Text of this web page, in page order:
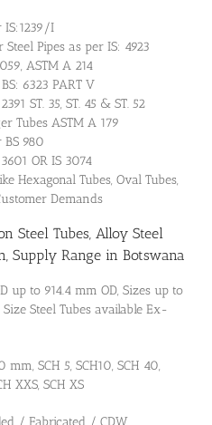
IS:1239/I
Pipes as per IS: 4923
ASTM A 214
6323 PART V
ST. 35, ST. 45 & ST. 52
Tubes ASTM A 179
BS 980
OR IS 3074
Hexagonal Tubes, Oval Tubes,
Demands
Steel Tubes, Alloy Steel
Supply Range in Botswana
up to 914.4 mm OD, Sizes up to
Steel Tubes available Ex-
SCH 5, SCH10, SCH 40,
XXS, SCH XS
/ Fabricated / CDW